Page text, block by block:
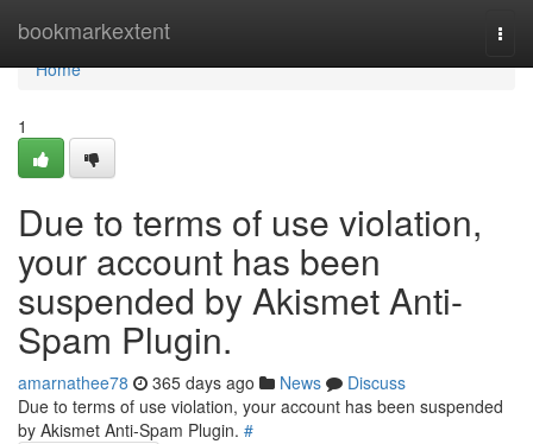
bookmarkextent
Home
Home
1
Due to terms of use violation,
your account has been
suspended by Akismet Anti-
Spam Plugin.
amarnathee78 365 days ago News
Discuss
Due to terms of use violation, your account has been suspended
by Akismet Anti-Spam Plugin. #